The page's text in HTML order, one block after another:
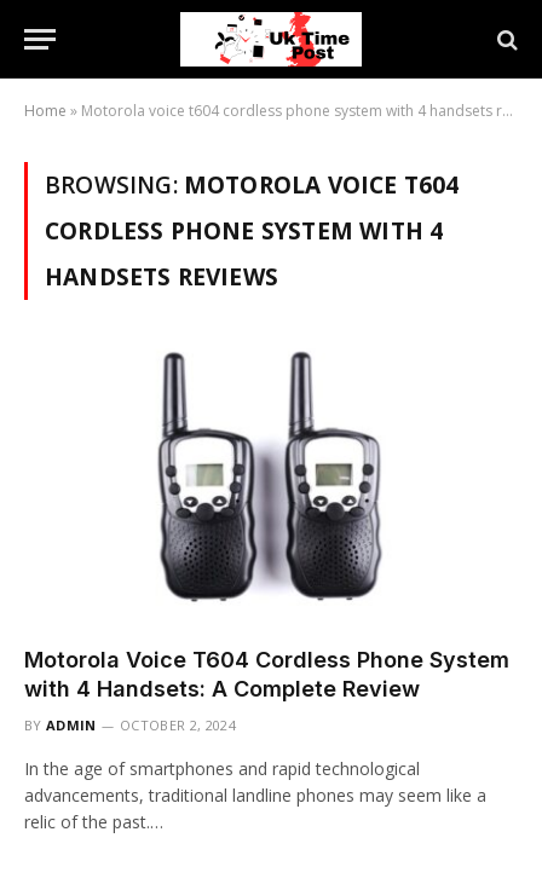
Home » Motorola voice t604 cordless phone system with 4 handsets reviews
BROWSING: MOTOROLA VOICE T604
CORDLESS PHONE SYSTEM WITH 4
HANDSETS REVIEWS
Motorola Voice T604 Cordless Phone System
with 4 Handsets: A Complete Review
BY ADMIN OCTOBER 2, 2024
In the age of smartphones and rapid technological
advancements, traditional landline phones may seem like a
relic of the past.…